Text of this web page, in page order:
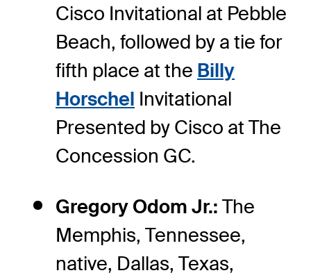
Cisco Invitational at Pebble
Beach, followed by a tie for
fifth place at the Billy
Horschel Invitational
Presented by Cisco at The
Concession GC.
Gregory Odom Jr.: The
Memphis, Tennessee,
native, Dallas, Texas,